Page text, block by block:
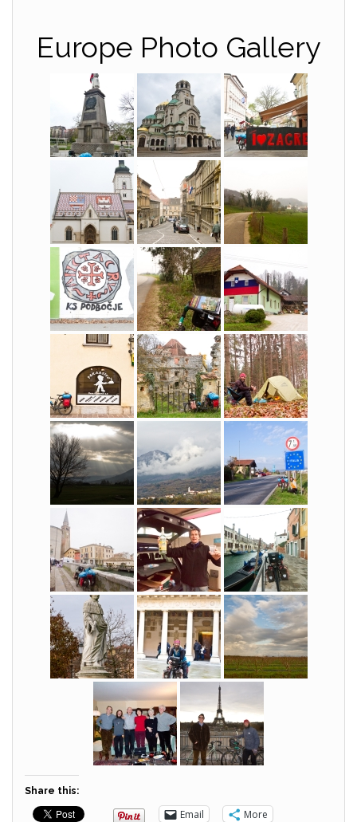
Europe Photo Gallery
Share this:
Email More